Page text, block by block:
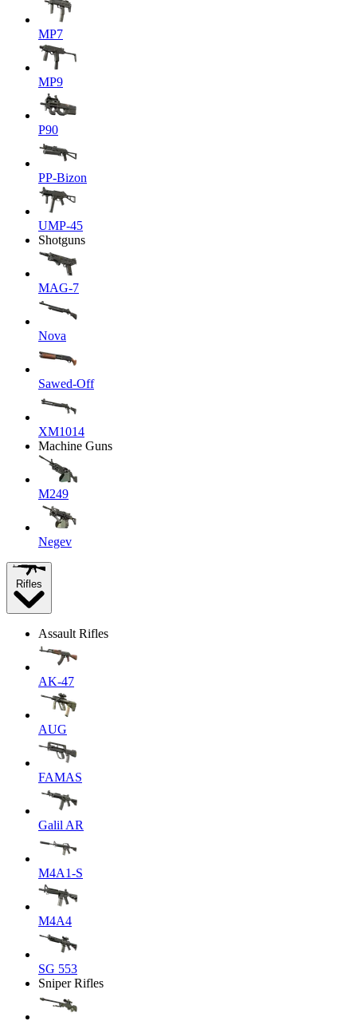
MP7
MP9
P90
PP-Bizon
UMP-45
Shotguns
MAG-7
Nova
Sawed-Off
XM1014
Machine Guns
M249
Negev
Rifles
Assault Rifles
AK-47
AUG
FAMAS
Galil AR
M4A1-S
M4A4
SG 553
Sniper Rifles